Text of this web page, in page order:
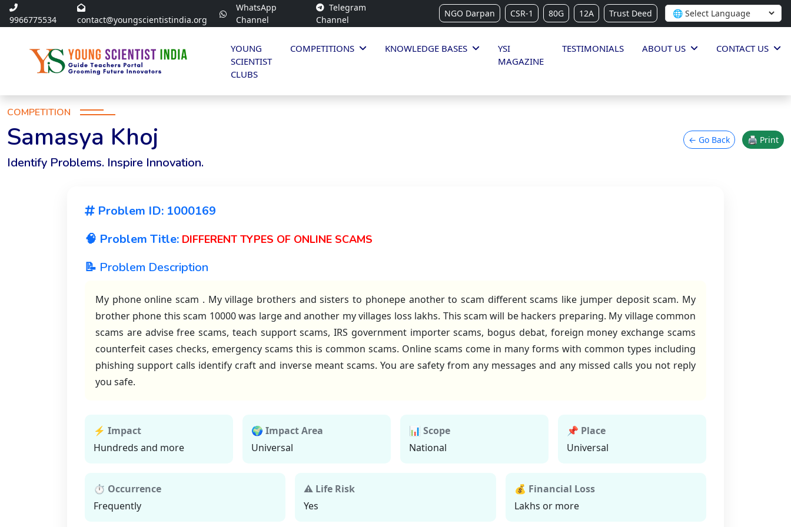
9966775534 contact@youngscientistindia.org
WhatsApp
Channel
Telegram
Channel
NGO Darpan CSR-1 80G 12A Trust Deed
YOUNG
SCIENTIST
CLUBS
COMPETITIONS KNOWLEDGE BASES
YSI
MAGAZINE
TESTIMONIALS ABOUT US CONTACT US
COMPETITION
Samasya Khoj
Identify Problems. Inspire Innovation.
← Go Back 🖨 Print
Problem ID: 1000169
🧠 Problem Title: DIFFERENT TYPES OF ONLINE SCAMS
📝 Problem Description
My phone online scam . My village brothers and sisters to phonepe another to scam different scams like jumper deposit scam. My
brother phone this scam 10000 was large and another my villages loss lakhs. This scam will be hackers preparing. My village common
scams are advise free scams, teach support scams, IRS government importer scams, bogus debat, foreign money exchange scams
counterfeit cases checks, emergency scams this is common scams. Online scams come in many forms with common types including
phishing support calls identify craft and inverse meant scams. You are safety from any messages and any missed calls you not reply
you safe.
⚡ Impact
Hundreds and more
🌍 Impact Area
Universal
📊 Scope
National
📌 Place
Universal
⏱ Occurrence
Frequently
⚠ Life Risk
Yes
💰 Financial Loss
Lakhs or more